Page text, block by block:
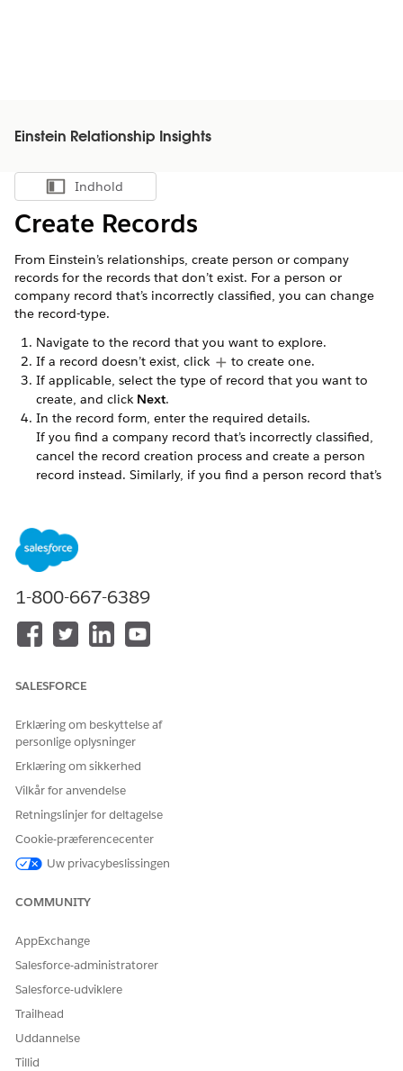
Einstein Relationship Insights
Vis indholdsfortegnelse
Indhold
Create Records
From Einstein’s relationships, create person or company
records for the records that don’t exist. For a person or
company record that’s incorrectly classified, you can change
the record-type.
Navigate to the record that you want to explore.
If a record doesn’t exist, click
to create one.
If applicable, select the type of record that you want to
create, and click Next.
In the record form, enter the required details.
If you find a company record that’s incorrectly classified,
cancel the record creation process and create a person
record instead. Similarly, if you find a person record that’s
Save your changes.
A record is created and Einstein explores relationships for the
1-800-667-6389
SALESFORCE
Erklæring om beskyttelse af
personlige oplysninger
Erklæring om sikkerhed
Vilkår for anvendelse
Retningslinjer for deltagelse
Cookie-præferencecenter
Uw privacybeslissingen
COMMUNITY
AppExchange
Salesforce-administratorer
Salesforce-udviklere
Trailhead
Uddannelse
Tillid